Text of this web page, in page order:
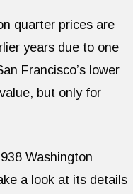
quarter prices are
years due to one
Francisco’s lower
but only for
Washington
a look at its details